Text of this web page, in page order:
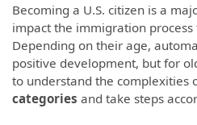
Becoming a U.S. citizen is a
impact the immigration
Depending on their age,
positive development, but for
to understand the complexities
categories and take steps